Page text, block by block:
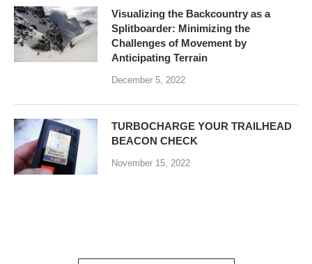
Visualizing the Backcountry as a
Splitboarder: Minimizing the
Challenges of Movement by
Anticipating Terrain
December 5, 2022
TURBOCHARGE YOUR TRAILHEAD
BEACON CHECK
November 15, 2022